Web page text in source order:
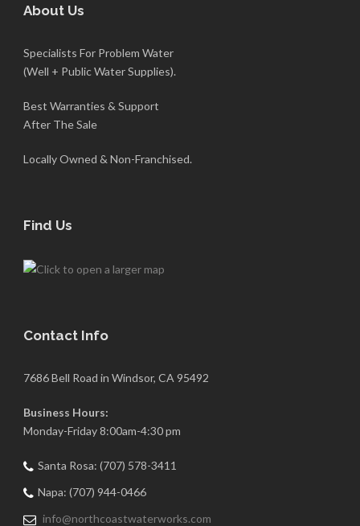
About Us
Specialists For Problem Water
(Well + Public Water Supplies).
Best Warranties & Support
After The Sale
Locally Owned & Non-Franchised.
Find Us
Contact Info
7686 Bell Road in Windsor, CA 95492
Business Hours:
Monday-Friday 8:00am-4:30 pm
Santa Rosa: (707) 578-3411
Napa: (707) 944-0466
info@northcoastwaterworks.com